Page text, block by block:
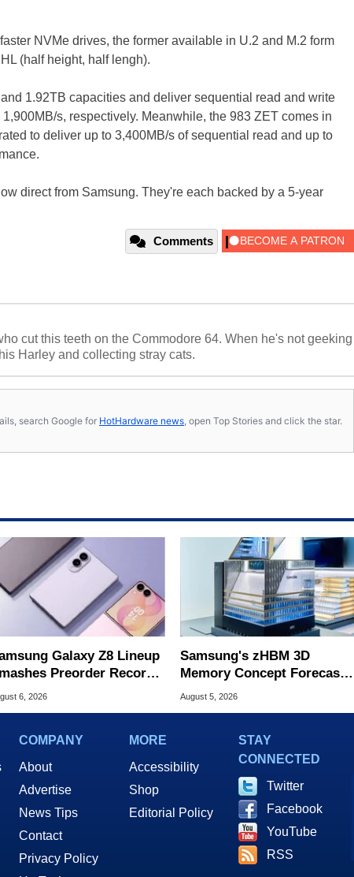
NVMe drives, the former available in U.2 and M.2 form
(half height, half lengh).
1.92TB capacities and deliver sequential read and write
s, respectively. Meanwhile, the 983 ZET comes in
to deliver up to 3,400MB/s of sequential read and up to
direct from Samsung. They're each backed by a 5-year
Comments
cut this teeth on the Commodore 64. When he's not geeking
Harley and collecting stray cats.
search Google for HotHardware news , open Top Stories and click the star.
Galaxy Z8 Lineup
Preorder Record
Foldables
6, 2026
Samsung's zHBM 3D
Memory Concept Forecasts
8X Speed Over HBM5
August 5, 2026
COMPANY
About
Advertise
News Tips
Contact
Privacy Policy
MORE
Accessibility
Shop
Editorial Policy
STAY
CONNECTED
Twitter
Facebook
YouTube
RSS